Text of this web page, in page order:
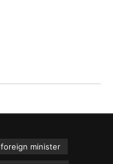
foreign minister